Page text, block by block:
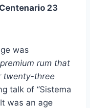
23
was
rum that
twenty-three
talk of “Sistema
was an age